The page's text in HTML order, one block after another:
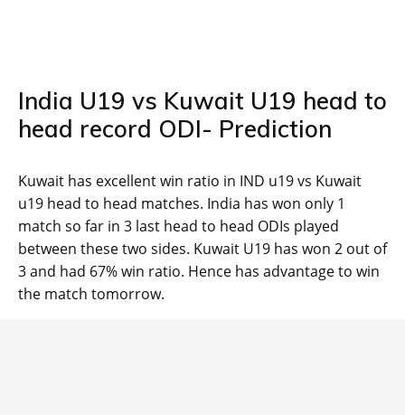
India U19 vs Kuwait U19 head to
head record ODI- Prediction
Kuwait has excellent win ratio in IND u19 vs Kuwait
u19 head to head matches. India has won only 1
match so far in 3 last head to head ODIs played
between these two sides. Kuwait U19 has won 2 out of
3 and had 67% win ratio. Hence has advantage to win
the match tomorrow.